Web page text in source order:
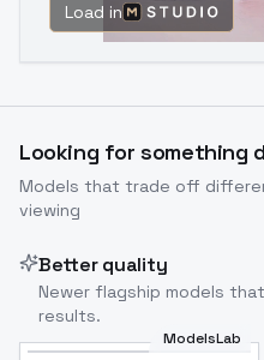
Load in
Looking for something
Models that trade off
viewing
Better quality
Newer flagship models
results.
ModelsLab